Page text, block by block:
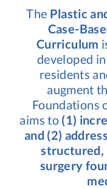
The Plastic
Case-
Curriculum
developed
residents
augment
Foundations
aims to (1)
and (2)
structured,
surgery